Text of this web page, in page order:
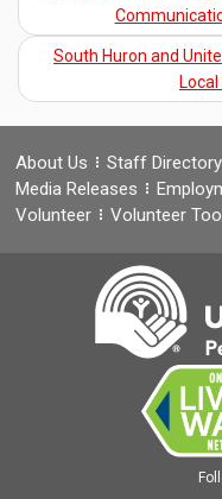
South Huron and
Local
About Us Staff Directory
Media Releases
Volunteer
Volunteer